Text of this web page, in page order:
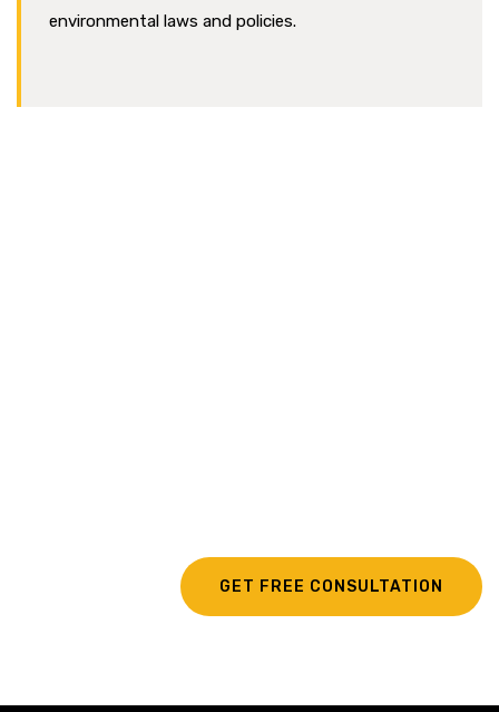
environmental laws and policies.
GET FREE CONSULTATION